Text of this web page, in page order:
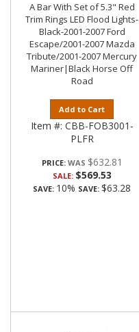
A Bar With Set of 5.3" Red
Trim Rings LED Flood Lights-
Black-2001-2007 Ford
Escape/2001-2007 Mazda
Tribute/2001-2007 Mercury
Mariner|Black Horse Off
Road
Add to Cart
Item #: CBB-FOB3001-
PLFR
PRICE: $632.81
SALE: $569.53
SAVE: 10% SAVE: $63.28